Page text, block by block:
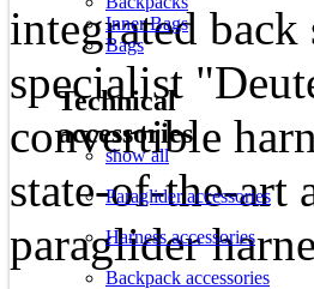
Inner Bags
Bags
Technical
accessories
show all
Paraglider accessories
Harness accessories
Backpack accessories
integrated
specialist
convertible
state-of-the-art
paraglider